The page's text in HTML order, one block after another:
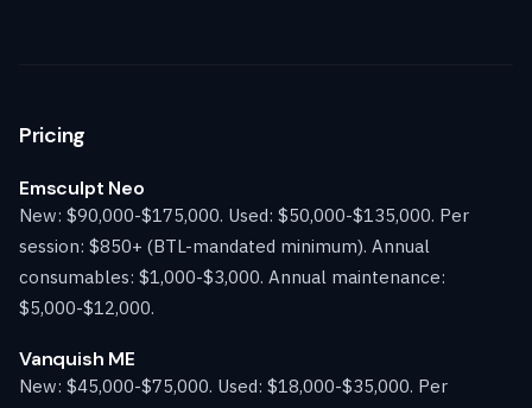
Pricing
Emsculpt Neo
New: $90,000-$175,000. Used: $50,000-$135,000. Per
session: $850+ (BTL-mandated minimum). Annual
consumables: $1,000-$3,000. Annual maintenance:
$5,000-$12,000.
Vanquish ME
New: $45,000-$75,000. Used: $18,000-$35,000. Per